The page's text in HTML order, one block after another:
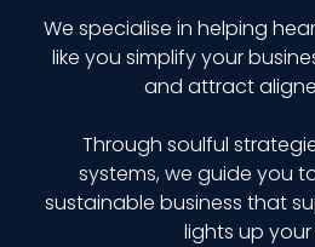
We specialise in helping
like you simplify your
and attract
Through soulful
systems, we guide you
sustainable business that
lights up your